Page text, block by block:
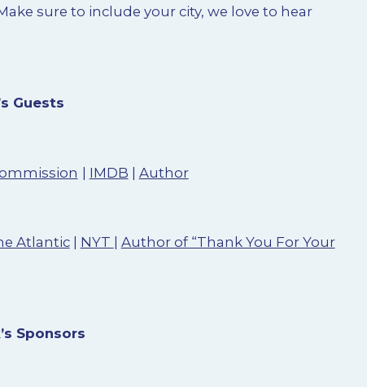
sure to include your city, we love to hear
Guests
| IMDB | Author
Atlantic| NYT
Author of “Thank You For Your
Sponsors